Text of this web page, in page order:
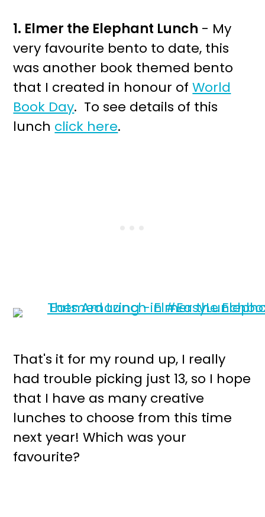
1. Elmer the Elephant Lunch - My
very favourite bento to date, this
was another book themed bento
that I created in honour ofWorld
Book Day. To see details of this
lunch click here.
That's it for my round up, I really
had trouble picking just 13, so I hope
that I have as many creative
lunches to choose from this time
next year! Which was your
favourite?